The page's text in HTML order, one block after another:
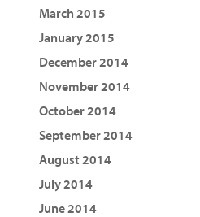
March 2015
January 2015
December 2014
November 2014
October 2014
September 2014
August 2014
July 2014
June 2014